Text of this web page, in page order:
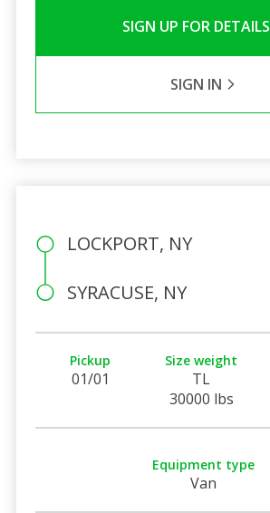
SIGN UP FOR DETAILS
SIGN IN
LOCKPORT, NY
SYRACUSE, NY
Pickup
01/01
Size weight
TL
30000 lbs
Equipment type
Van